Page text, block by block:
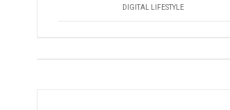
DIGITAL LIFESTYLE